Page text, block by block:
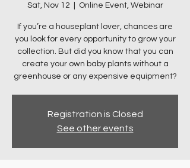
Sat, Nov 12 Online Event, Webinar
If you’re a houseplant lover, chances are
you look for every opportunity to grow your
collection. But did you know that you can
create your own baby plants without a
greenhouse or any expensive equipment?
Registration is Closed
See other events